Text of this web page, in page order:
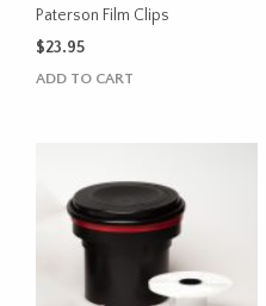
Paterson Film Clips
$23.95
ADD TO CART